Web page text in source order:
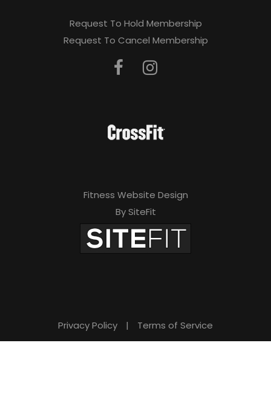
Request To Hold Membership
Request To Cancel Membership
Fitness Website Design
By SiteFit
Privacy Policy | Terms of Service